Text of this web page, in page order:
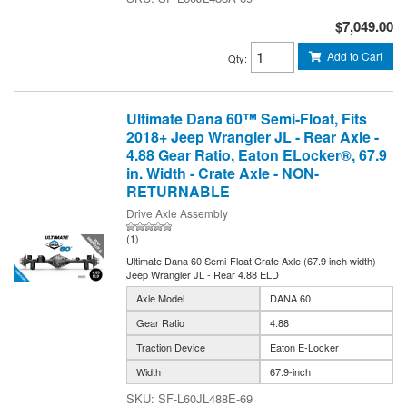
$7,049.00
Qty: Add to Cart
Ultimate Dana 60™ Semi-Float, Fits
2018+ Jeep Wrangler JL - Rear Axle -
4.88 Gear Ratio, Eaton ELocker®, 67.9
in. Width - Crate Axle - NON-
RETURNABLE
Drive Axle Assembly
(1)
Ultimate Dana 60 Semi-Float Crate Axle (67.9 inch width) -
Jeep Wrangler JL - Rear 4.88 ELD
Axle Model
DANA 60
Gear Ratio
4.88
Traction Device
Eaton E-Locker
Width
67.9-inch
SF-L60JL488E-69